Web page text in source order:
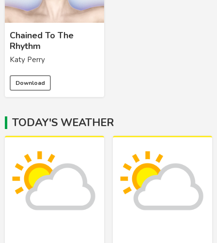
Chained To The
Rhythm
Katy Perry
Download
TODAY'S WEATHER